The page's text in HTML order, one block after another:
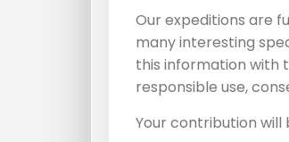
Our expeditions are
many interesting
this information with
responsible use,
Your contribution